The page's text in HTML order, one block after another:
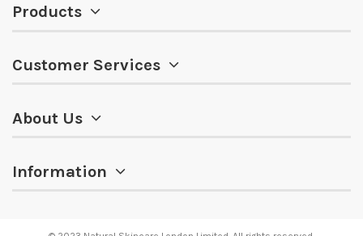
Products
Customer Services
About Us
Information